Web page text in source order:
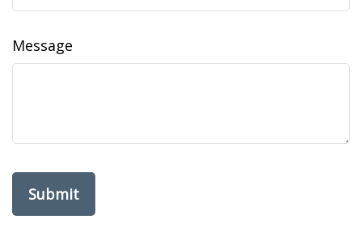
Message